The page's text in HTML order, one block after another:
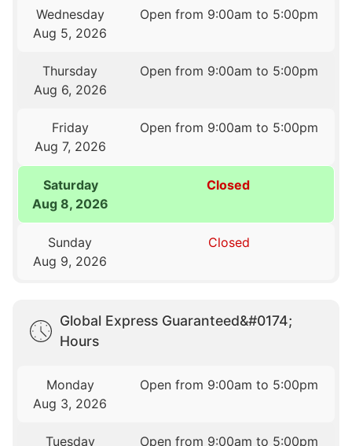
Wednesday
Aug 5, 2026
Open from 9:00am to 5:00pm
Thursday
Aug 6, 2026
Open from 9:00am to 5:00pm
Friday
Aug 7, 2026
Open from 9:00am to 5:00pm
Saturday
Aug 8, 2026
Closed
Sunday
Aug 9, 2026
Closed
Global Express Guaranteed&#0174;
Hours
Monday
Aug 3, 2026
Open from 9:00am to 5:00pm
Tuesday Open from 9:00am to 5:00pm